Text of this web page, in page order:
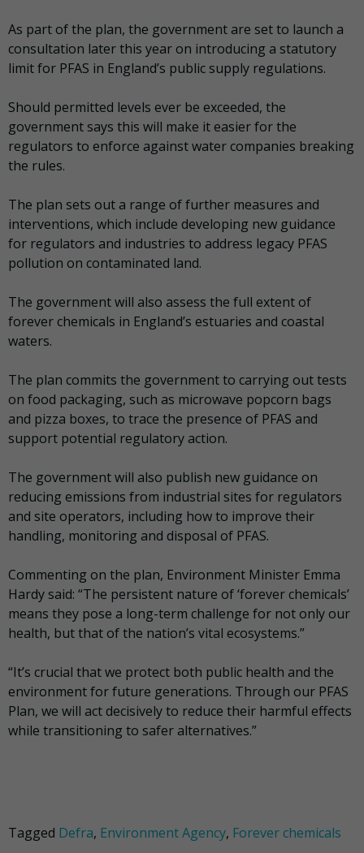
As part of the plan, the government are set to launch a
consultation later this year on introducing a statutory
limit for PFAS in England’s public supply regulations.
Should permitted levels ever be exceeded, the
government says this will make it easier for the
regulators to enforce against water companies breaking
the rules.
The plan sets out a range of further measures and
interventions, which include developing new guidance
for regulators and industries to address legacy PFAS
pollution on contaminated land.
The government will also assess the full extent of
forever chemicals in England’s estuaries and coastal
waters.
The plan commits the government to carrying out tests
on food packaging, such as microwave popcorn bags
and pizza boxes, to trace the presence of PFAS and
support potential regulatory action.
The government will also publish new guidance on
reducing emissions from industrial sites for regulators
and site operators, including how to improve their
handling, monitoring and disposal of PFAS.
Commenting on the plan, Environment Minister Emma
Hardy said: “The persistent nature of ‘forever chemicals’
means they pose a long-term challenge for not only our
health, but that of the nation’s vital ecosystems.”
“It’s crucial that we protect both public health and the
environment for future generations. Through our PFAS
Plan, we will act decisively to reduce their harmful effects
while transitioning to safer alternatives.”
Tagged Defra, Environment Agency, Forever chemicals